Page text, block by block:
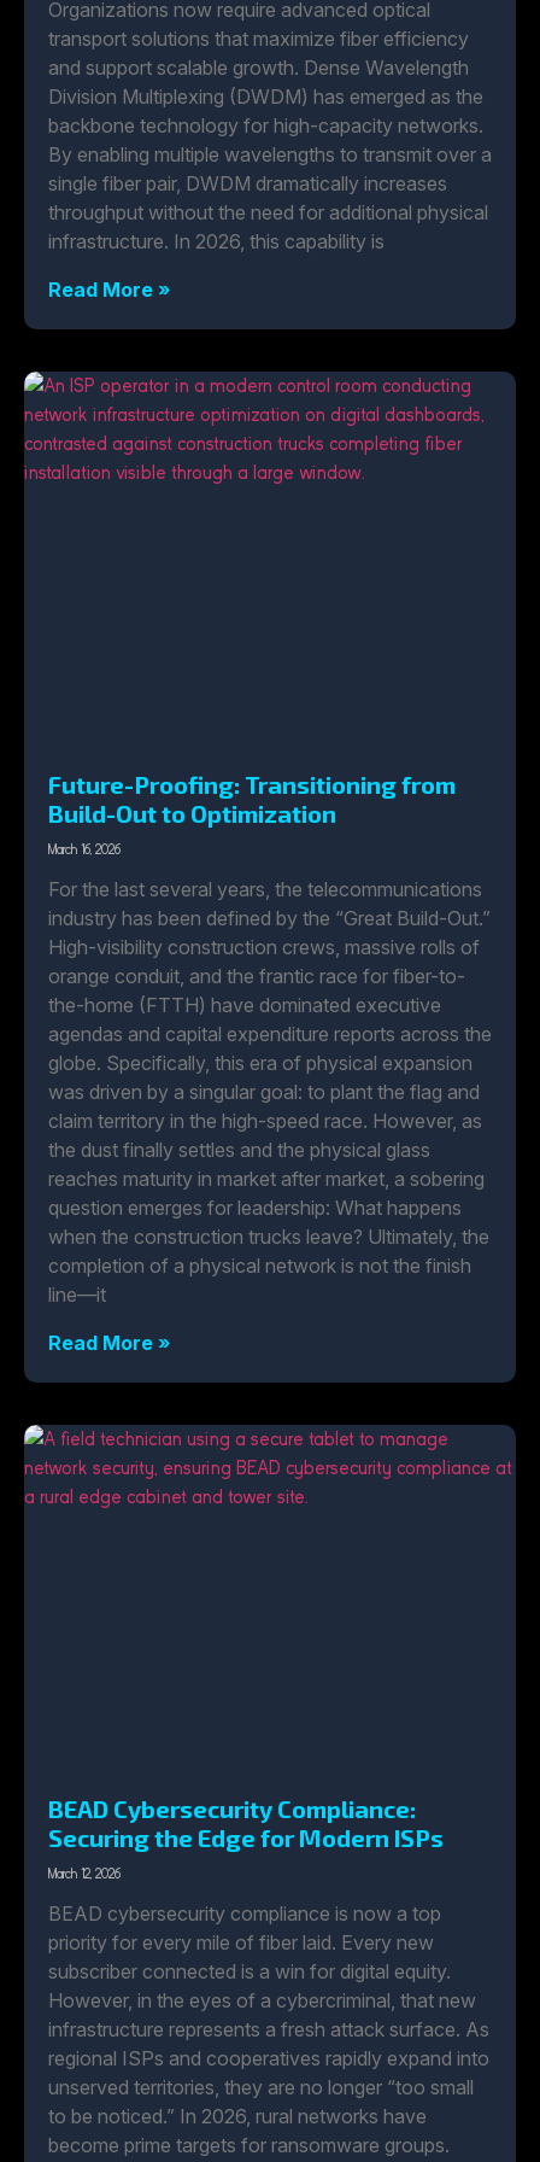
Organizations now require advanced optical
transport solutions that maximize fiber efficiency
and support scalable growth. Dense Wavelength
Division Multiplexing (DWDM) has emerged as the
backbone technology for high-capacity networks.
By enabling multiple wavelengths to transmit over a
single fiber pair, DWDM dramatically increases
throughput without the need for additional physical
infrastructure. In 2026, this capability is
Read More »
Future-Proofing: Transitioning from
Build-Out to Optimization
March 16, 2026
For the last several years, the telecommunications
industry has been defined by the “Great Build-Out.”
High-visibility construction crews, massive rolls of
orange conduit, and the frantic race for fiber-to-
the-home (FTTH) have dominated executive
agendas and capital expenditure reports across the
globe. Specifically, this era of physical expansion
was driven by a singular goal: to plant the flag and
claim territory in the high-speed race. However, as
the dust finally settles and the physical glass
reaches maturity in market after market, a sobering
question emerges for leadership: What happens
when the construction trucks leave? Ultimately, the
completion of a physical network is not the finish
line—it
Read More »
BEAD Cybersecurity Compliance:
Securing the Edge for Modern ISPs
March 12, 2026
BEAD cybersecurity compliance is now a top
priority for every mile of fiber laid. Every new
subscriber connected is a win for digital equity.
However, in the eyes of a cybercriminal, that new
infrastructure represents a fresh attack surface. As
regional ISPs and cooperatives rapidly expand into
unserved territories, they are no longer “too small
to be noticed.” In 2026, rural networks have
become prime targets for ransomware groups.